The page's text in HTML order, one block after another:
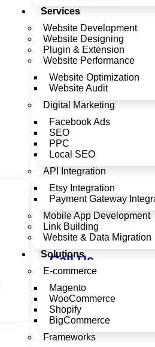
Services
Website Development
Website Designing
Plugin & Extension
Website Performance
Website Optimization
Website Audit
Digital Marketing
Facebook Ads
SEO
PPC
Local SEO
API Integration
Etsy Integration
Payment Gateway
Mobile App Development
Link Building
Website & Data Migration
Solutions
E-commerce
Magento
WooCommerce
Shopify
BigCommerce
Frameworks
Call Us
+91 76962 06565